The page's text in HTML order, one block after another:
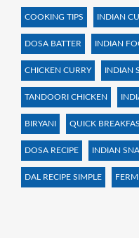
COOKING TIPS INDIAN
DOSA BATTER INDIAN
CHICKEN CURRY INDIAN
TANDOORI CHICKEN
BIRYANI QUICK
DOSA RECIPE INDIAN
DAL RECIPE SIMPLE